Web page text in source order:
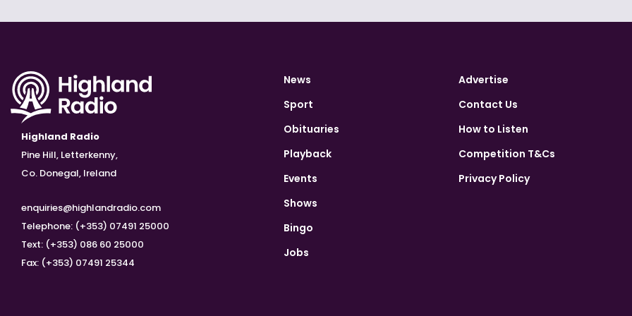
Highland Radio
Pine Hill, Letterkenny,
Co. Donegal, Ireland
enquiries@highlandradio.com
Telephone: (+353) 07491 25000
Text: (+353) 086 60 25000
Fax: (+353) 07491 25344
News
Sport
Obituaries
Playback
Events
Shows
Bingo
Jobs
Advertise
Contact Us
How to Listen
Competition T&Cs
Privacy Policy